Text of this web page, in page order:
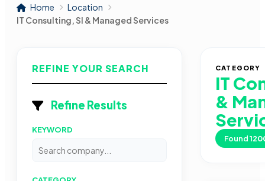
Home
Location
IT Consulting, SI & Managed Services
REFINE YOUR SEARCH
Refine Results
KEYWORD
CATEGORY
IT
&
Found